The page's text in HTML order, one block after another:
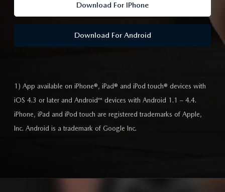
Download For IPhone
Download For Android
1) App available on iPhone®, iPad® and iPod touch® devices with
iOS 4.3 or later and Android™ devices with Android 1.1 – 4.4.
iPhone, iPad and iPod touch are registered trademarks of Apple,
Inc. Android is a trademark of Google Inc.